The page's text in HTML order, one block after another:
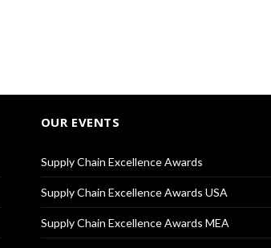
OUR EVENTS
Supply Chain Excellence Awards
Supply Chain Excellence Awards USA
Supply Chain Excellence Awards MEA